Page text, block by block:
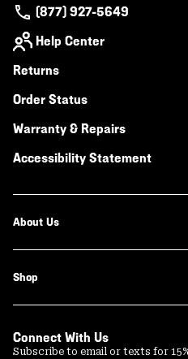
(877) 927-5649
Help Center
Returns
Order Status
Warranty & Repairs
Accessibility Statement
About Us
Shop
Connect With Us
Subscribe to email or texts for